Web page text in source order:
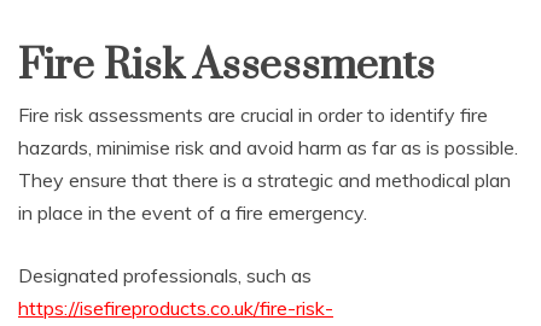
Fire Risk Assessments
Fire risk assessments are crucial in order to identify fire
hazards, minimise risk and avoid harm as far as is possible.
They ensure that there is a strategic and methodical plan
in place in the event of a fire emergency.
Designated professionals, such as
https://isefireproducts.co.uk/fire-risk-